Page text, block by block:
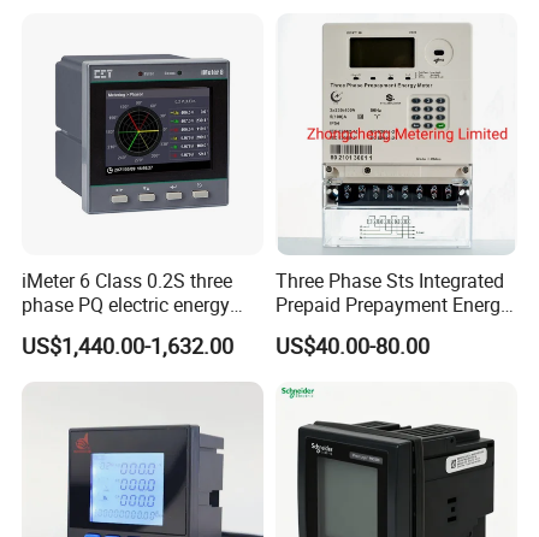
iMeter 6 Class 0.2S three
phase PQ electric energy
meter with color LCD
Ethernet optional analog
Input
US$1,440.00-1,632.00
Three Phase Sts Integrated
Prepaid Prepayment Energy
Meter
US$40.00-80.00